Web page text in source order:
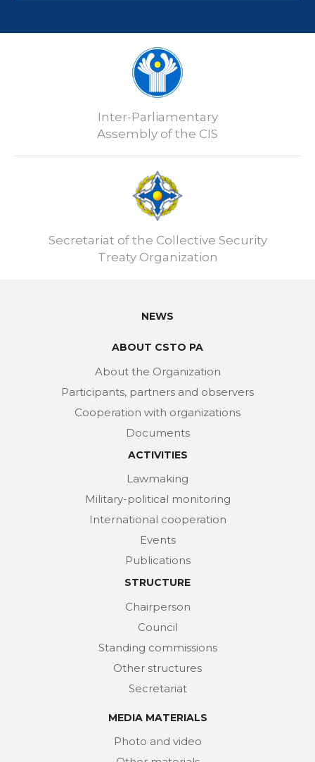
Inter-Parliamentary
Assembly of the CIS
Secretariat of the Collective Security
Treaty Organization
NEWS
ABOUT CSTO PA
About the Organization
Participants, partners and observers
Cooperation with organizations
Documents
ACTIVITIES
Lawmaking
Military-political monitoring
International cooperation
Events
Publications
STRUCTURE
Chairperson
Council
Standing commissions
Other structures
Secretariat
MEDIA MATERIALS
Photo and video